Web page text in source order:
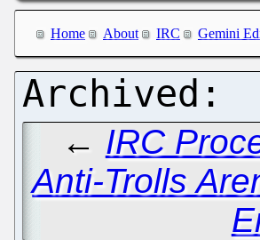
Home About IRC Gemini
← IRC
Anti-Trolls